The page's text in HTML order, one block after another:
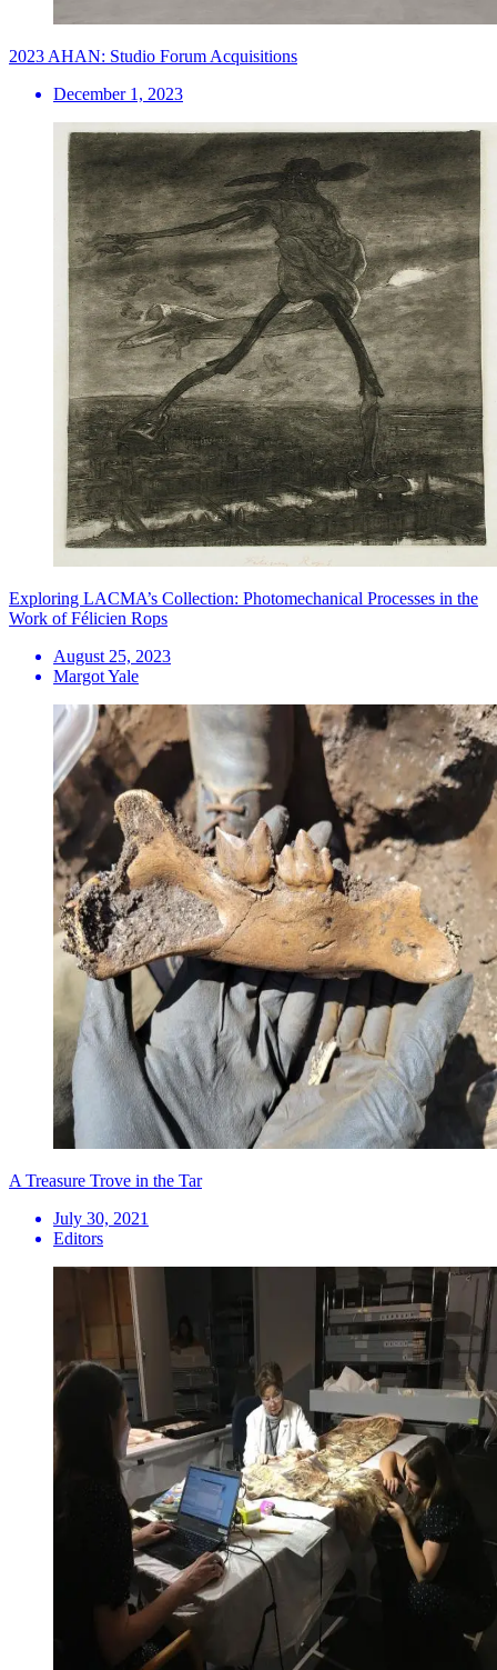
2023 AHAN: Studio Forum Acquisitions
December 1, 2023
Exploring LACMA’s Collection: Photomechanical Processes in the
Work of Félicien Rops
August 25, 2023
Margot Yale
A Treasure Trove in the Tar
July 30, 2021
Editors